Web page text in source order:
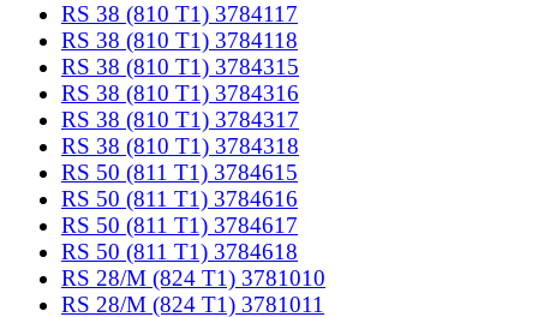
RS 38 (810 T1) 3784117
RS 38 (810 T1) 3784118
RS 38 (810 T1) 3784315
RS 38 (810 T1) 3784316
RS 38 (810 T1) 3784317
RS 38 (810 T1) 3784318
RS 50 (811 T1) 3784615
RS 50 (811 T1) 3784616
RS 50 (811 T1) 3784617
RS 50 (811 T1) 3784618
RS 28/M (824 T1) 3781010
RS 28/M (824 T1) 3781011